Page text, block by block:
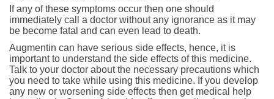
If any of these symptoms occur then one should
immediately call a doctor without any ignorance as it may
be become fatal and can even lead to death.
Augmentin can have serious side effects, hence, it is
important to understand the side effects of this medicine.
Talk to your doctor about the necessary precautions which
you need to take while using this medicine. If you develop
any new or worsening side effects then get medical help